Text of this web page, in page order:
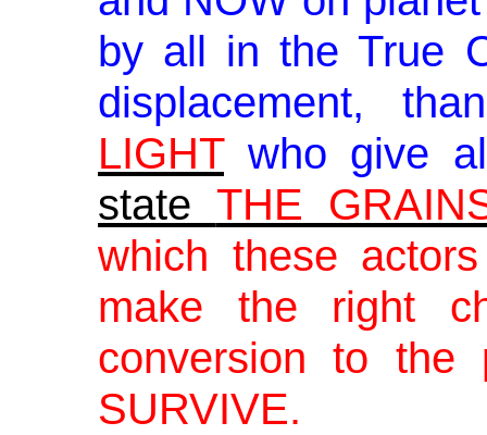
by all in the True
displacement,
LIGHTwho give
state THE
which these
make the right
conversion to the
SURVIVE.